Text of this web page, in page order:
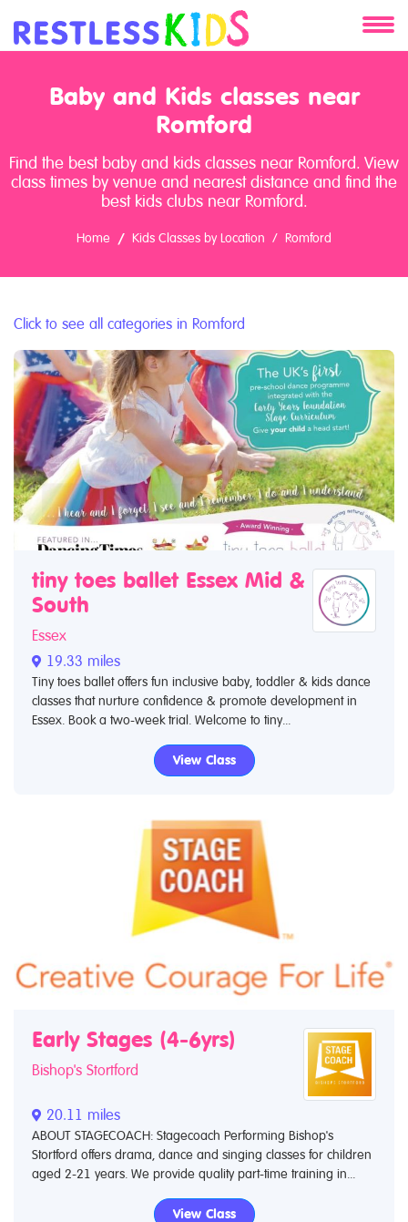
About
Clients
Baby and Kids classes near
Romford
Find the best baby and kids classes near Romford. View
class times by venue and nearest distance and find the
best kids clubs near Romford.
Home Kids Classes by Location Romford
Click to see all categories in Romford
tiny toes ballet Essex Mid &
South
Essex
19.33 miles
Tiny toes ballet offers fun inclusive baby, toddler & kids dance
classes that nurture confidence & promote development in
Essex. Book a two-week trial. Welcome to tiny...
View Class
Early Stages (4-6yrs)
Bishop's Stortford
20.11 miles
ABOUT STAGECOACH: Stagecoach Performing Bishop's
Stortford offers drama, dance and singing classes for children
aged 2-21 years. We provide quality part-time training in...
View Class